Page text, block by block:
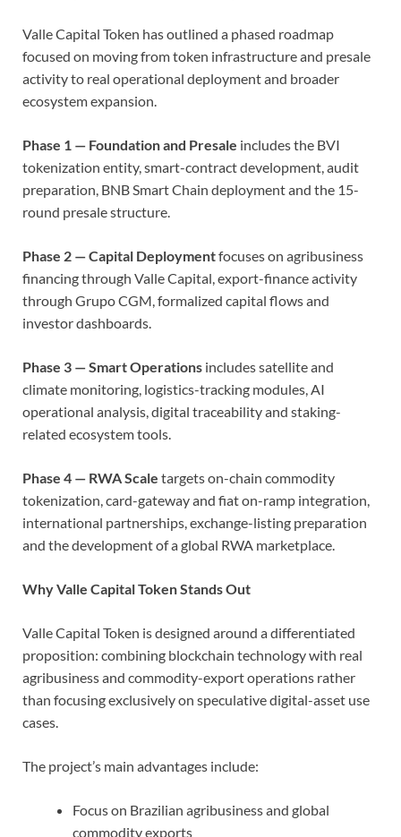
Valle Capital Token has outlined a phased roadmap
focused on moving from token infrastructure and presale
activity to real operational deployment and broader
ecosystem expansion.
Phase 1 — Foundation and Presale includes the BVI
tokenization entity, smart-contract development, audit
preparation, BNB Smart Chain deployment and the 15-
round presale structure.
Phase 2 — Capital Deploymentfocuses on agribusiness
financing through Valle Capital, export-finance activity
through Grupo CGM, formalized capital flows and
investor dashboards.
Phase 3 — Smart Operations includes satellite and
climate monitoring, logistics-tracking modules, AI
operational analysis, digital traceability and staking-
related ecosystem tools.
Phase 4 — RWA Scale targets on-chain commodity
tokenization, card-gateway and fiat on-ramp integration,
international partnerships, exchange-listing preparation
and the development of a global RWA marketplace.
Why Valle Capital Token Stands Out
Valle Capital Token is designed around a differentiated
proposition: combining blockchain technology with real
agribusiness and commodity-export operations rather
than focusing exclusively on speculative digital-asset use
cases.
The project’s main advantages include:
Focus on Brazilian agribusiness and global
commodity exports